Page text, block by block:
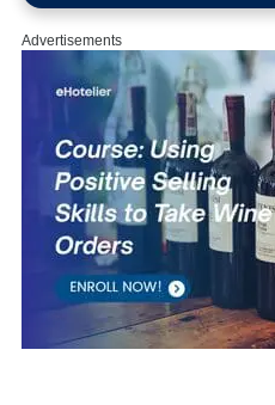
Advertisements